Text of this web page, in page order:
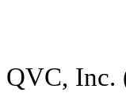
Inc.